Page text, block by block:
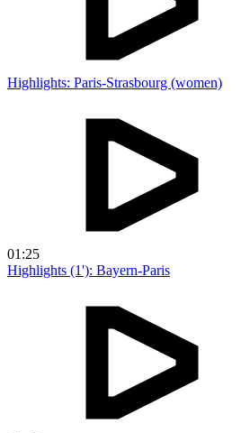
Highlights: Paris-Strasbourg (women)
01:25
Highlights (1'): Bayern-Paris